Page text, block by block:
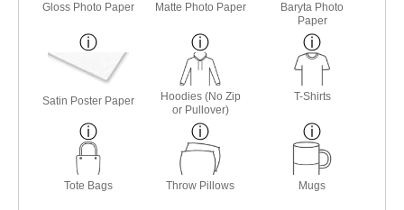
Gloss Photo Paper Matte Photo Paper
Baryta Photo
Paper
Satin Poster Paper
Hoodies (No Zip
or Pullover)
T-Shirts
Tote Bags Throw Pillows Mugs